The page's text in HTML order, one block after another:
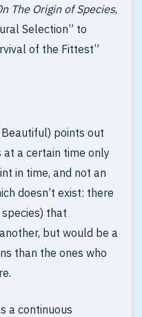
The Origin of Species,
Selection” to
of the Fittest”
points out
a certain time only
in time, and not an
doesn’t exist: there
that
but would be a
than the ones who
a continuous